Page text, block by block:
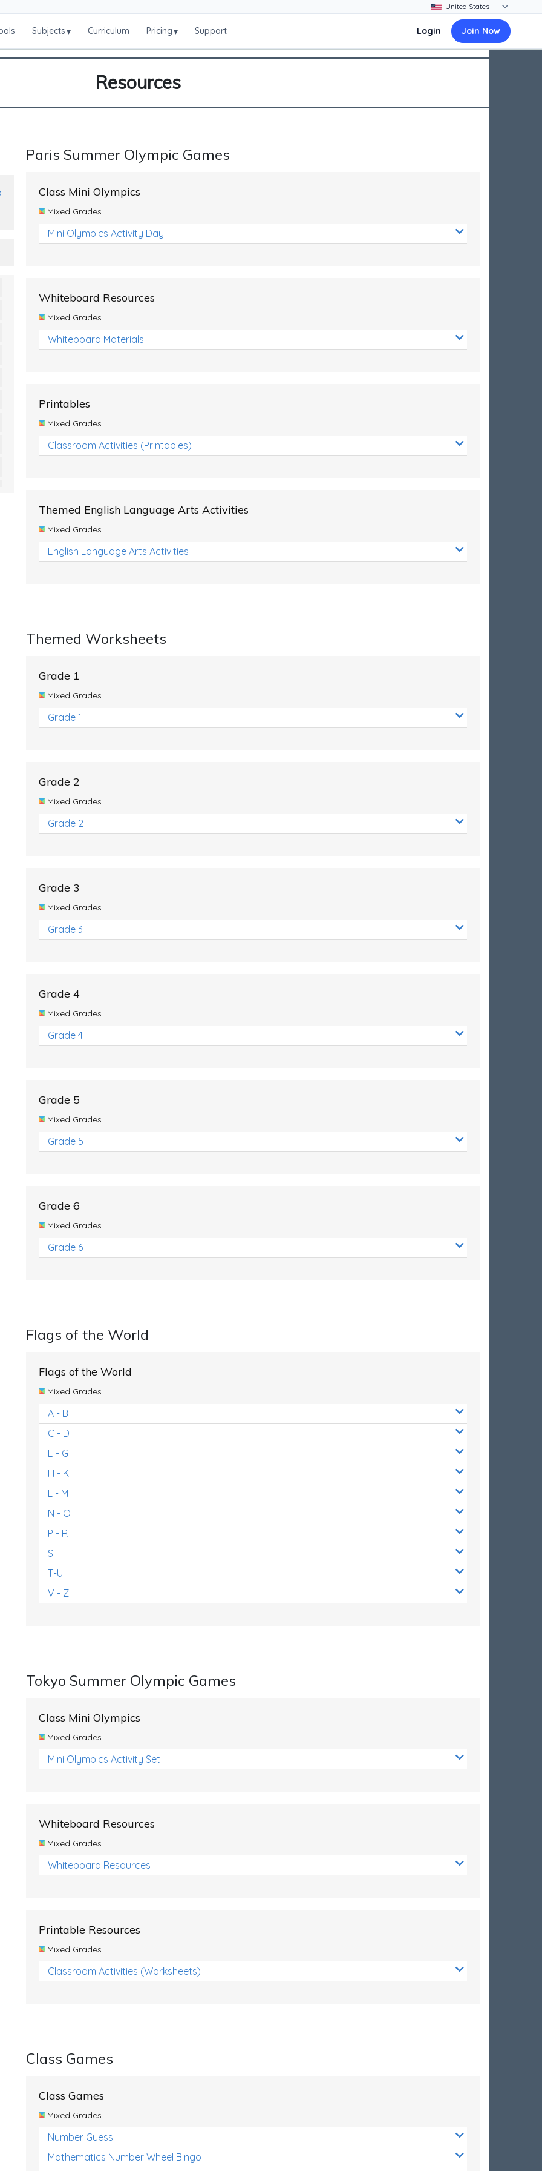
Subjects▾ Curriculum Pricing▾ Support Login Join Now
Resources
Paris Summer Olympic Games
Class Mini Olympics
Mixed Grades
Mini Olympics Activity Day
Whiteboard Resources
Mixed Grades
Whiteboard Materials
Printables
Mixed Grades
Classroom Activities (Printables)
Themed English Language Arts Activities
Mixed Grades
English Language Arts Activities
Themed Worksheets
Grade 1
Mixed Grades
Grade 1
Grade 2
Mixed Grades
Grade 2
Grade 3
Mixed Grades
Grade 3
Grade 4
Mixed Grades
Grade 4
Grade 5
Mixed Grades
Grade 5
Grade 6
Mixed Grades
Grade 6
Flags of the World
Flags of the World
Mixed Grades
A - B
C - D
E - G
H - K
L - M
N - O
P - R
S
T-U
V - Z
Tokyo Summer Olympic Games
Class Mini Olympics
Mixed Grades
Mini Olympics Activity Set
Whiteboard Resources
Mixed Grades
Whiteboard Resources
Printable Resources
Mixed Grades
Classroom Activities (Worksheets)
Class Games
Class Games
Mixed Grades
Number Guess
Mathematics Number Wheel Bingo